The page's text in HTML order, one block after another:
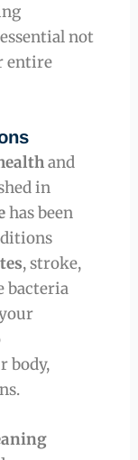
essential not
entire
and
in
has been
, stroke,
bacteria
body,